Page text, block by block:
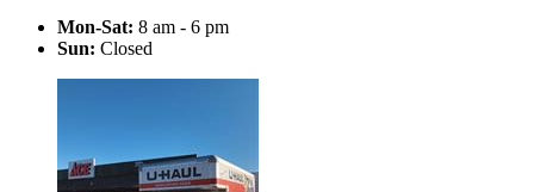
Mon-Sat: 8 am - 6 pm
Sun: Closed